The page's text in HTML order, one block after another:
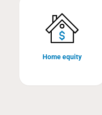
Home equity